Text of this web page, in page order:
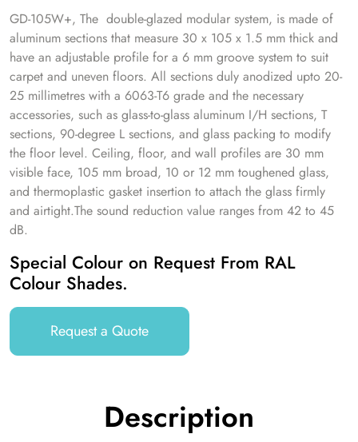
GD-105W+, The double-glazed modular system, is made of
aluminum sections that measure 30 x 105 x 1.5 mm thick and
have an adjustable profile for a 6 mm groove system to suit
carpet and uneven floors. All sections duly anodized upto 20-
25 millimetres with a 6063-T6 grade and the necessary
accessories, such as glass-to-glass aluminum I/H sections, T
sections, 90-degree L sections, and glass packing to modify
the floor level. Ceiling, floor, and wall profiles are 30 mm
visible face, 105 mm broad, 10 or 12 mm toughened glass,
and thermoplastic gasket insertion to attach the glass firmly
and airtight.The sound reduction value ranges from 42 to 45
dB.
Special Colour on Request From RAL
Colour Shades.
Request a Quote
Description